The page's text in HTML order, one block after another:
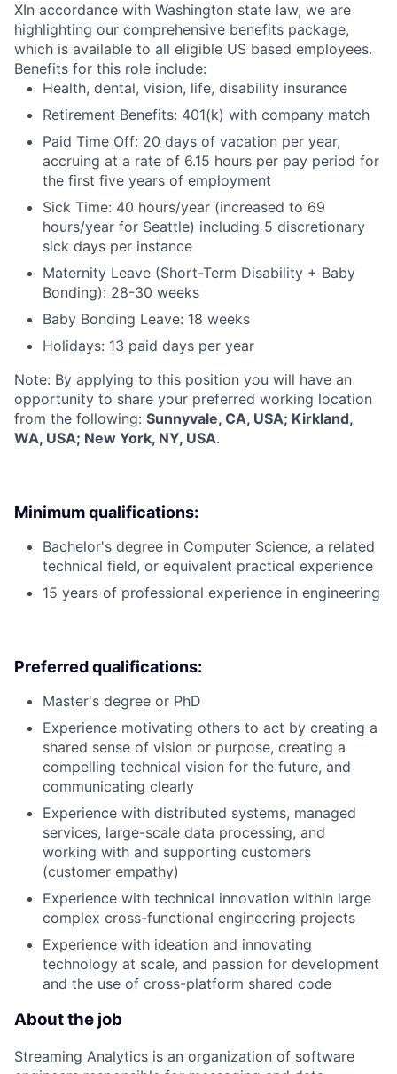
XIn accordance with Washington state law, we are
highlighting our comprehensive benefits package,
which is available to all eligible US based employees.
Benefits for this role include:
Health, dental, vision, life, disability insurance
Retirement Benefits: 401(k) with company match
Paid Time Off: 20 days of vacation per year,
accruing at a rate of 6.15 hours per pay period for
the first five years of employment
Sick Time: 40 hours/year (increased to 69
hours/year for Seattle) including 5 discretionary
sick days per instance
Maternity Leave (Short-Term Disability + Baby
Bonding): 28-30 weeks
Baby Bonding Leave: 18 weeks
Holidays: 13 paid days per year
Note: By applying to this position you will have an
opportunity to share your preferred working location
from the following: Sunnyvale, CA, USA; Kirkland,
WA, USA; New York, NY, USA.
Minimum qualifications:
Bachelor's degree in Computer Science, a related
technical field, or equivalent practical experience
15 years of professional experience in engineering
Preferred qualifications:
Master's degree or PhD
Experience motivating others to act by creating a
shared sense of vision or purpose, creating a
compelling technical vision for the future, and
communicating clearly
Experience with distributed systems, managed
services, large-scale data processing, and
working with and supporting customers
(customer empathy)
Experience with technical innovation within large
complex cross-functional engineering projects
Experience with ideation and innovating
technology at scale, and passion for development
and the use of cross-platform shared code
About the job
Streaming Analytics is an organization of software